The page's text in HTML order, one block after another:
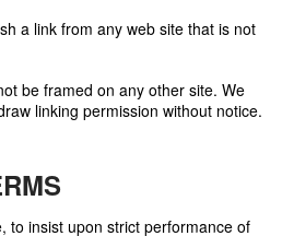
a link from any web site that is not
be framed on any other site. We
linking permission without notice.
to insist upon strict performance of